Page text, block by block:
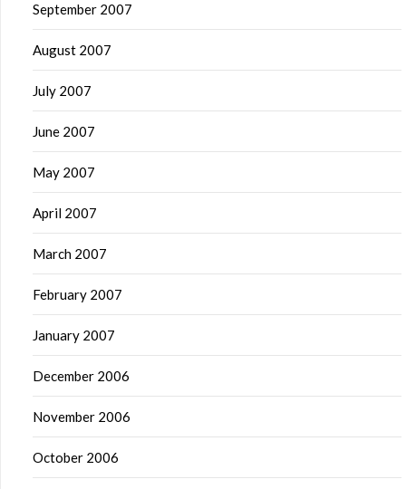
September 2007
August 2007
July 2007
June 2007
May 2007
April 2007
March 2007
February 2007
January 2007
December 2006
November 2006
October 2006